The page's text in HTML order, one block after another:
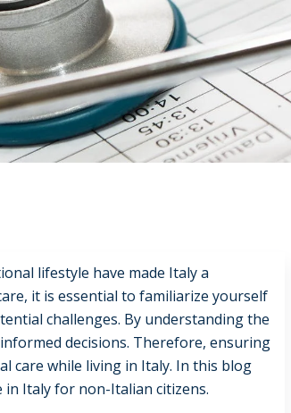
lifestyle have made Italy a
it is essential to familiarize yourself
challenges. By understanding the
decisions. Therefore, ensuring
care while living in Italy. In this blog
in Italy for non-Italian citizens.